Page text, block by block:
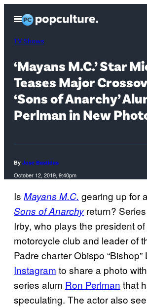
content
Open
Menu
TV Shows
‘Mayans M.C.’ Star
Teases Major
‘Sons of Anarchy’
Perlman in New
By Jose Bastidas
October 12, 2019, 9:40pm
Is Mayans M.C. gearing up for
Sons of Anarchy return?
Irby, who plays the president
motorcycle club and leader of
Padre charter Obispo
Instagram to share a photo
series alum Ron Perlman that
speculating. The actor also